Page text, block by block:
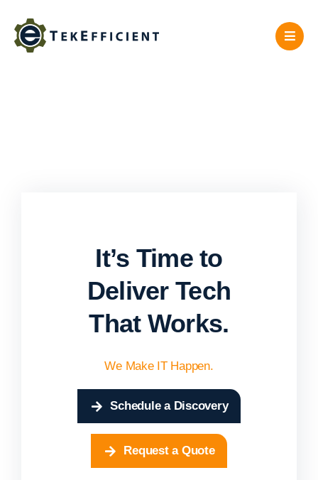
content
It’s Time to
Deliver Tech
That Works.
We Make IT Happen.
Schedule a Discovery
Request a Quote